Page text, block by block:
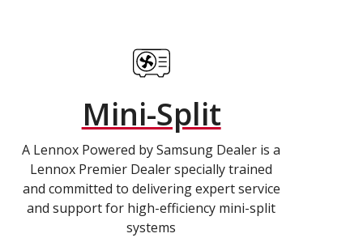
Mini-Split
A Lennox Powered by Samsung Dealer is a
Lennox Premier Dealer specially trained
and committed to delivering expert service
and support for high-efficiency mini-split
systems